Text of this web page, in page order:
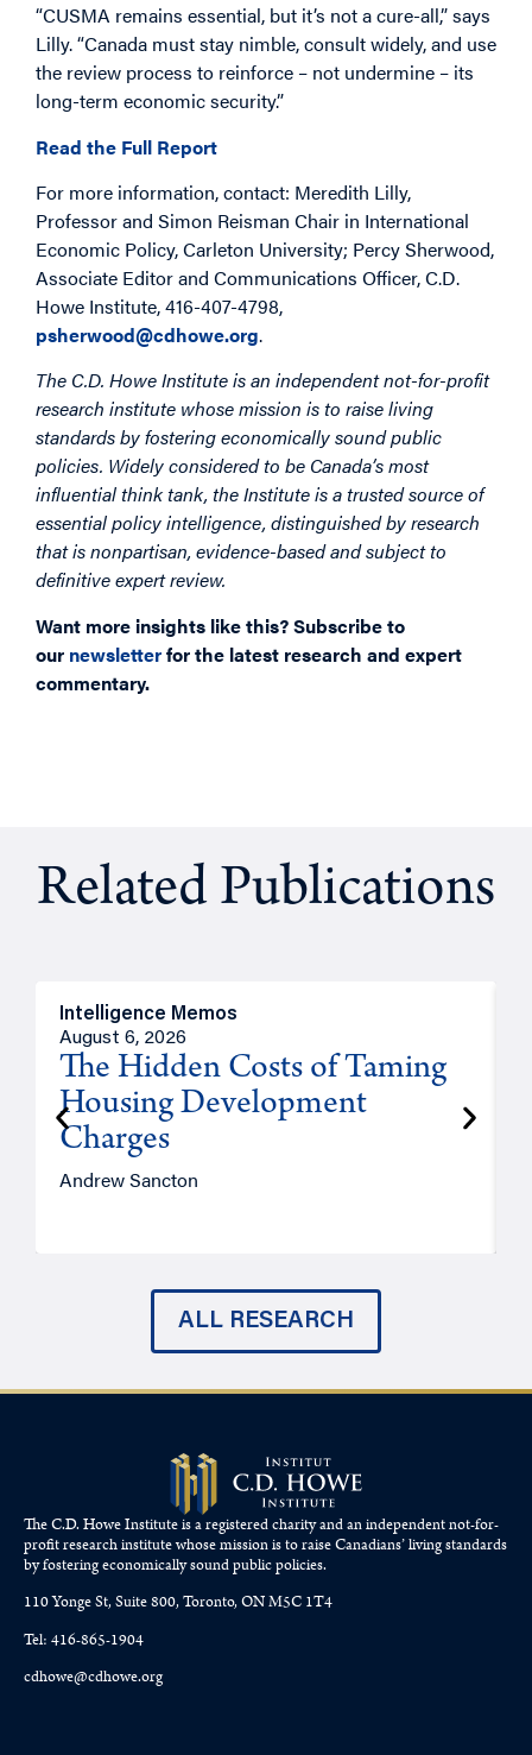
“CUSMA remains essential, but it’s not a cure-all,” says
Lilly. “Canada must stay nimble, consult widely, and use
the review process to reinforce – not undermine – its
long-term economic security.”
Read the Full Report
For more information, contact: Meredith Lilly,
Professor and Simon Reisman Chair in International
Economic Policy, Carleton University; Percy Sherwood,
Associate Editor and Communications Officer, C.D.
Howe Institute, 416-407-4798,
psherwood@cdhowe.org.
The C.D. Howe Institute is an independent not-for-profit
research institute whose mission is to raise living
standards by fostering economically sound public
policies. Widely considered to be Canada’s most
influential think tank, the Institute is a trusted source of
essential policy intelligence, distinguished by research
that is nonpartisan, evidence-based and subject to
definitive expert review.
Want more insights like this? Subscribe to
our newsletterfor the latest research and expert
commentary.
Related Publications
Intelligence Memos
August 6, 2026
The Hidden Costs of Taming
Housing Development
Charges
Andrew Sancton
ALL RESEARCH
The C.D. Howe Institute is a registered charity and an independent not-for-
profit research institute whose mission is to raiseCanadians’living standards
by fostering economically sound public policies.
110 Yonge St, Suite 800, Toronto, ON M5C 1T4
Tel: 416-865-1904
cdhowe@cdhowe.org